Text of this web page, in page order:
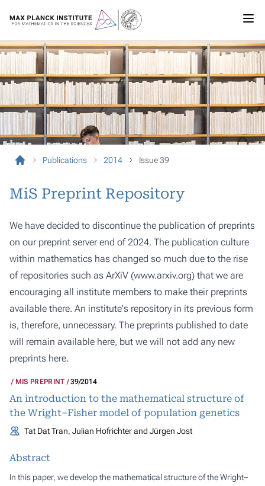
Publications 2014 Issue 39
MiS Preprint Repository
We have decided to discontinue the publication of preprints
on our preprint server end of 2024. The publication culture
within mathematics has changed so much due to the rise
of repositories such as ArXiV (www.arxiv.org) that we are
encouraging all institute members to make their preprints
available there. An institute's repository in its previous form
is, therefore, unnecessary. The preprints published to date
will remain available here, but we will not add any new
preprints here.
MIS PREPRINT 39/2014
An introduction to the mathematical structure of
the Wright–Fisher model of population genetics
Tat Dat Tran, Julian Hofrichter and Jürgen Jost
Abstract
In this paper, we develop the mathematical structure of the Wright–